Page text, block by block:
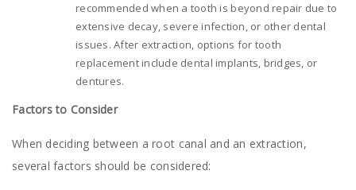
recommended when a tooth is beyond repair due to
extensive decay, severe infection, or other dental
issues. After extraction, options for tooth
replacement include dental implants, bridges, or
dentures.
Factors to Consider
When deciding between a root canal and an extraction,
several factors should be considered: